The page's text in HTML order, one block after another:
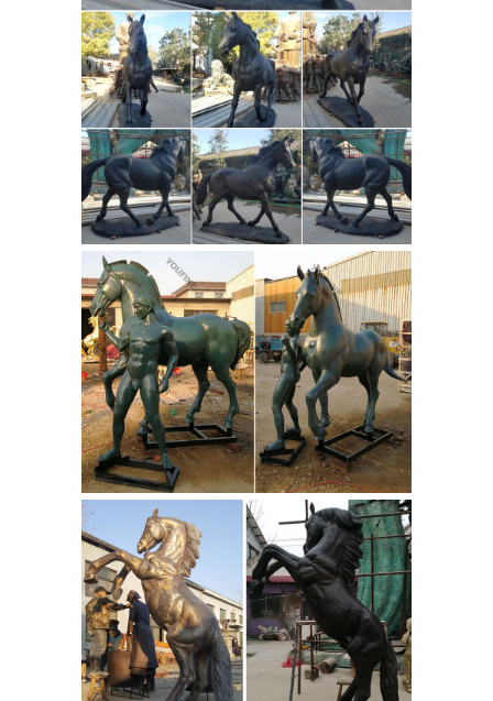
and Amazing ... choose a beautiful
horse sculpture for your home!
Horses Statues, Sculptures, Figurine,
Gift & Home DécorHorses statues,
sculptures, figurine, gift and horse
home decor statuary. ... Three Horses
Running Statue Sculpture + $75.00.
Horse Sculpture Running 8.5 ...Life-
size Horse Metal Garden Statue |
Poor Man's Bronze Item # A3604 Life-
size Horse Metal Garden Statue L-77"
x W-20" x H-68" 200 lbs. Home ... home
garden and yard decor, ... Life-size
Quarter Horse Metal Art Sculpture;